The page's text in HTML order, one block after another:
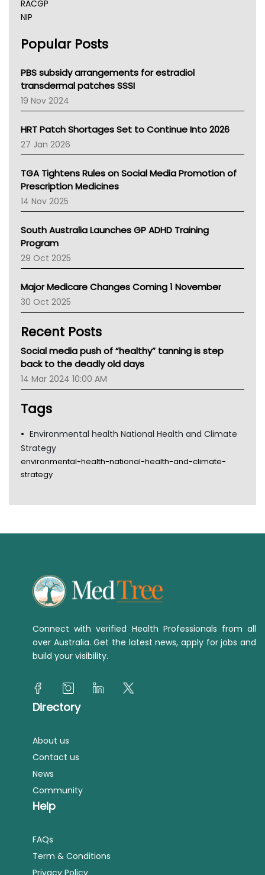
RACGP
NIP
NSW Health
Victoria Health
Tasmania News
Western Australia
SA Health
NT HEALTH
Pharmacy Board Of Ahpra
National Asthma Council
AMA
NACCHO
BCNA
Asthma Australia
LFA
Palliative Care
AIHW
Children's Health Queenland
Kidney Health
CHF
Gold Coast
Tsa
TGA
Popular Posts
PBS subsidy arrangements for estradiol
transdermal patches SSSI
19 Nov 2024
HRT Patch Shortages Set to Continue Into 2026
27 Jan 2026
TGA Tightens Rules on Social Media Promotion of
Prescription Medicines
14 Nov 2025
South Australia Launches GP ADHD Training
Program
29 Oct 2025
Major Medicare Changes Coming 1 November
30 Oct 2025
Recent Posts
Social media push of “healthy” tanning is step
back to the deadly old days
14 Mar 2024 10:00 AM
Tags
Environmental health National Health and Climate
Strategy
environmental-health-national-health-and-climate-
strategy
Connect with verified Health Professionals from all
over Australia. Get the latest news, apply for jobs and
build your visibility.
Directory
About us
Contact us
News
Community
Help
FAQs
Term & Conditions
Privacy Policy